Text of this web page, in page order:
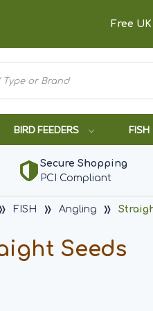
Free
BIRD FEEDERS FISH
Secure Shopping
PCI Compliant
FISH Angling
Seeds